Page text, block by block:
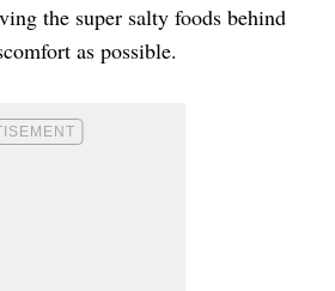
the super salty foods behind
as possible.